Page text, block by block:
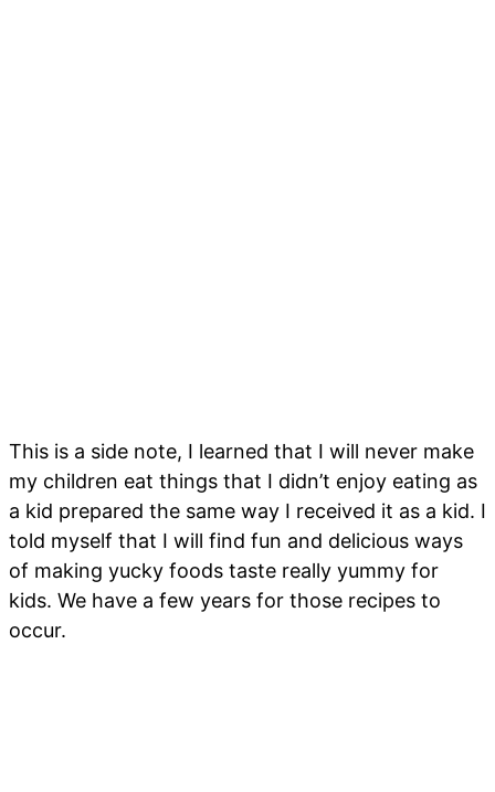
This is a side note, I learned that I will never make
my children eat things that I didn’t enjoy eating as
a kid prepared the same way I received it as a kid. I
told myself that I will find fun and delicious ways
of making yucky foods taste really yummy for
kids. We have a few years for those recipes to
occur.